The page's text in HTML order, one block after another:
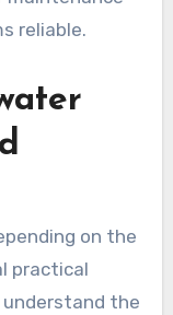
reliable.
on the
practical
understand the